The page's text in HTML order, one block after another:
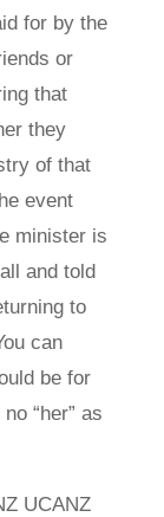
for by the
or
that
they
of that
event
minister is
and told
to
can
be for
“her” as
UCANZ